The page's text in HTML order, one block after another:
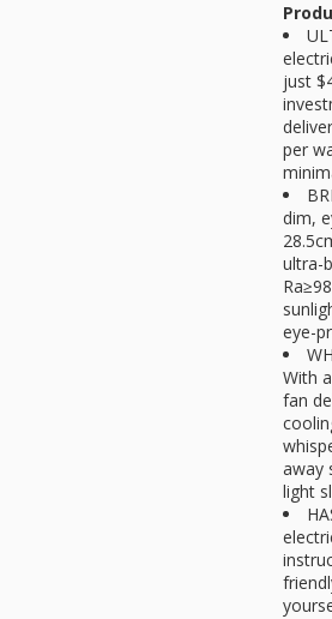
just
per
dim,
ultra-
eye-
With
fan
away
light